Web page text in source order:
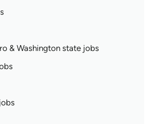
& Washington state jobs